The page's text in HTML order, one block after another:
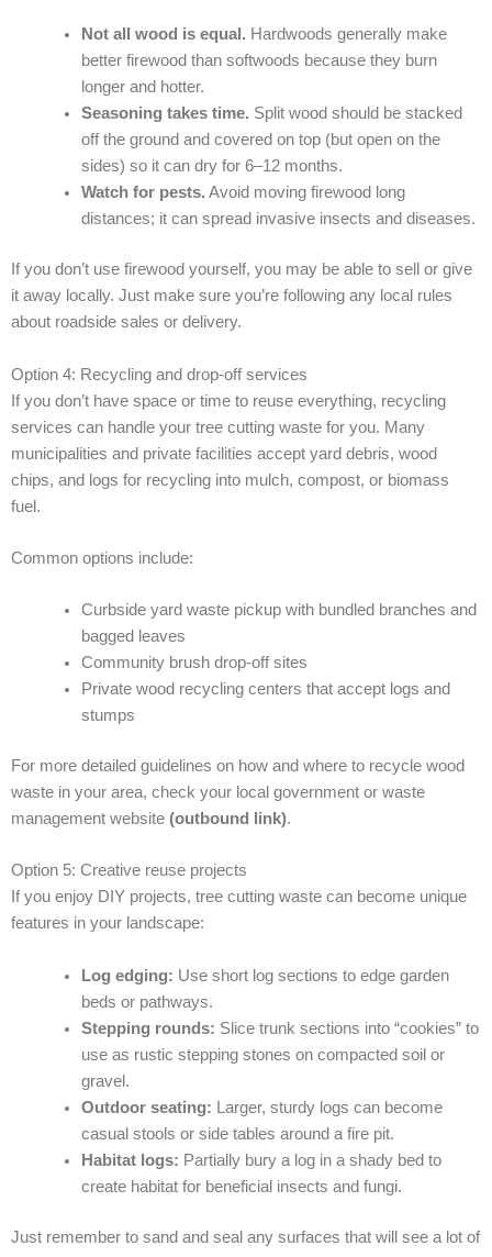
Not all wood is equal. Hardwoods generally make
better firewood than softwoods because they burn
longer and hotter.
Seasoning takes time. Split wood should be stacked
off the ground and covered on top (but open on the
sides) so it can dry for 6–12 months.
Watch for pests. Avoid moving firewood long
distances; it can spread invasive insects and diseases.
If you don’t use firewood yourself, you may be able to sell or give
it away locally. Just make sure you’re following any local rules
about roadside sales or delivery.
Option 4: Recycling and drop-off services
If you don’t have space or time to reuse everything, recycling
services can handle your tree cutting waste for you. Many
municipalities and private facilities accept yard debris, wood
chips, and logs for recycling into mulch, compost, or biomass
fuel.
Common options include:
Curbside yard waste pickup with bundled branches and
bagged leaves
Community brush drop-off sites
Private wood recycling centers that accept logs and
stumps
For more detailed guidelines on how and where to recycle wood
waste in your area, check your local government or waste
management website (outbound link).
Option 5: Creative reuse projects
If you enjoy DIY projects, tree cutting waste can become unique
features in your landscape:
Log edging: Use short log sections to edge garden
beds or pathways.
Stepping rounds: Slice trunk sections into “cookies” to
use as rustic stepping stones on compacted soil or
gravel.
Outdoor seating: Larger, sturdy logs can become
casual stools or side tables around a fire pit.
Habitat logs: Partially bury a log in a shady bed to
create habitat for beneficial insects and fungi.
Just remember to sand and seal any surfaces that will see a lot of